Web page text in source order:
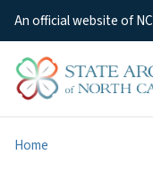
An official website of NC
Home